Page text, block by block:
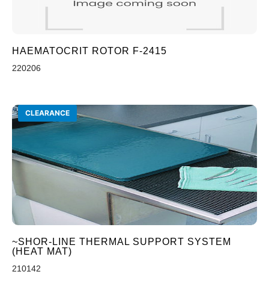
HAEMATOCRIT ROTOR F-2415
220206
CLEARANCE
~SHOR-LINE THERMAL SUPPORT SYSTEM
(HEAT MAT)
210142